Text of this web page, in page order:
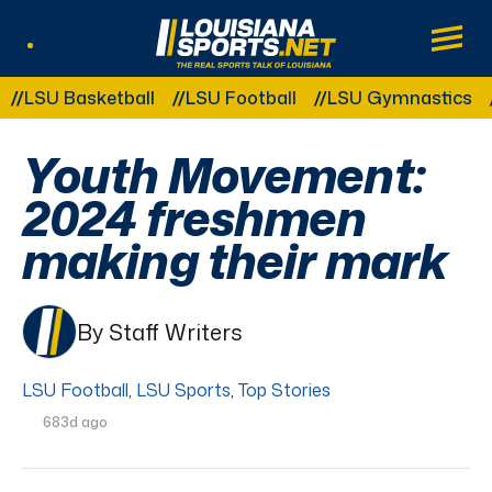
LouisianaSports.net: The Real Sports
Main
Other Related Categories:
Basketball LSU Football LSU Gymnastics
Youth Movement:
2024 freshmen
making their mark
By Staff Writers
LSU Football, LSU Sports, Top Stories
683d ago